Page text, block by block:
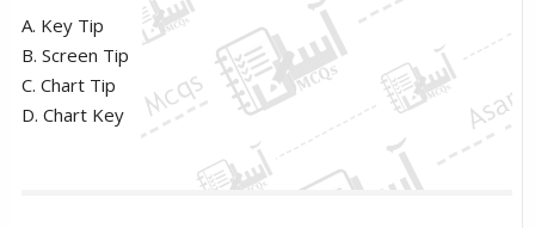
A. Key Tip
B. Screen Tip
C. Chart Tip
D. Chart Key